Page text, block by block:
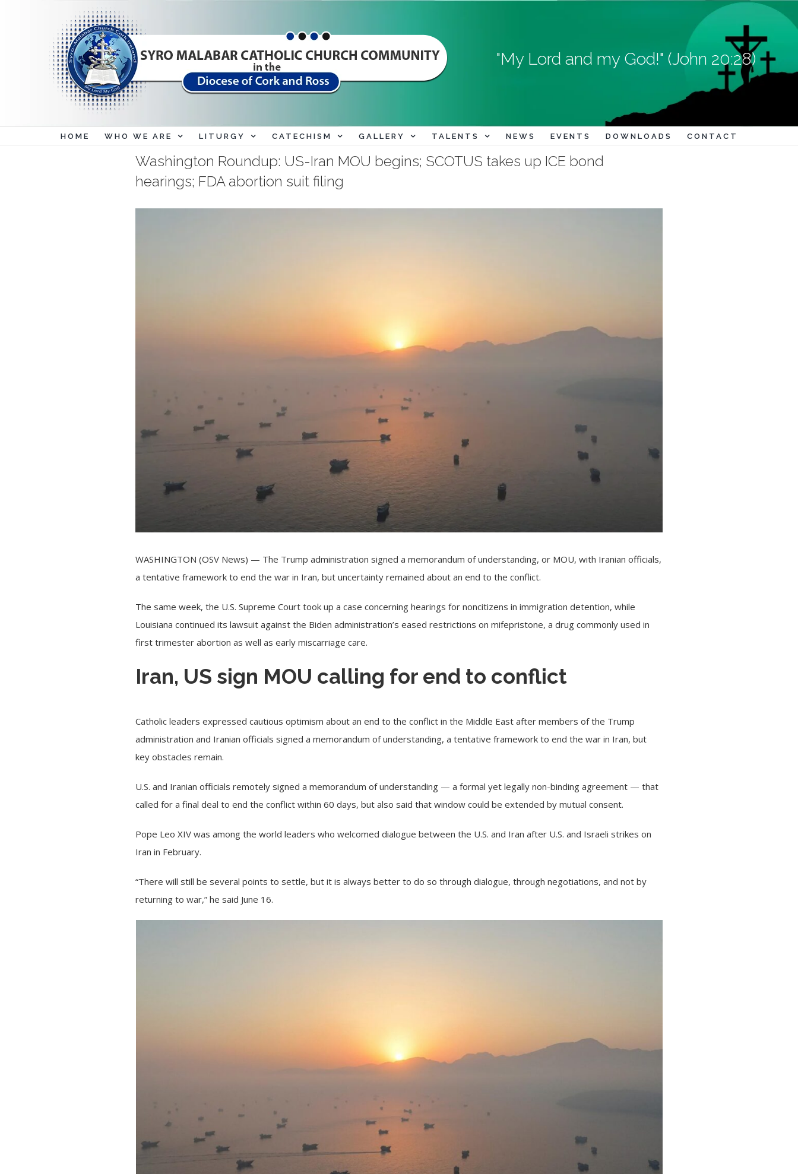
"My Lord and my God!" (John 20:28)
HOME WHO WE ARE LITURGY CATECHISM GALLERY TALENTS NEWS EVENTS DOWNLOADS CONTACT
Washington Roundup: US-Iran MOU begins; SCOTUS takes up ICE bond
hearings; FDA abortion suit filing
WASHINGTON (OSV News) — The Trump administration signed a memorandum of understanding, or MOU, with Iranian officials,
a tentative framework to end the war in Iran, but uncertainty remained about an end to the conflict.
The same week, the U.S. Supreme Court took up a case concerning hearings for noncitizens in immigration detention, while
Louisiana continued its lawsuit against the Biden administration’s eased restrictions on mifepristone, a drug commonly used in
first trimester abortion as well as early miscarriage care.
Iran, US sign MOU calling for end to conflict
Catholic leaders expressed cautious optimism about an end to the conflict in the Middle East after members of the Trump
administration and Iranian officials signed a memorandum of understanding, a tentative framework to end the war in Iran, but
key obstacles remain.
U.S. and Iranian officials remotely signed a memorandum of understanding — a formal yet legally non-binding agreement — that
called for a final deal to end the conflict within 60 days, but also said that window could be extended by mutual consent.
Pope Leo XIV was among the world leaders who welcomed dialogue between the U.S. and Iran after U.S. and Israeli strikes on
Iran in February.
“There will still be several points to ‌settle, but it is always better to do so through dialogue, through negotiations, and not by
returning to war,” he said June 16.